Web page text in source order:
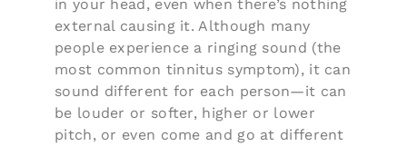
in your head, even when there’s nothing
external causing it. Although many
people experience a ringing sound (the
most common tinnitus symptom), it can
sound different for each person—it can
be louder or softer, higher or lower
pitch, or even come and go at different